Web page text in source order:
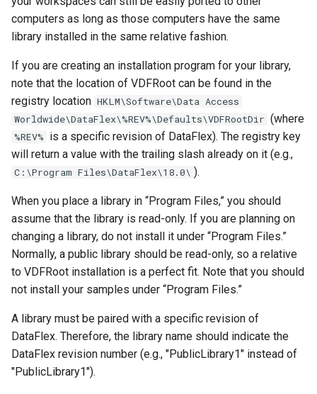
computers as long as those computers have the same
library installed in the same relative fashion.
If you are creating an installation program for your library,
note that the location of VDFRoot can be found in the
registry location HKLM\Software\Data Access
Worldwide\DataFlex\%REV%\Defaults\VDFRootDir (where
%REV% is a specific revision of DataFlex). The registry key
will return a value with the trailing slash already on it (e.g.,
C:\Program Files\DataFlex\18.0\ ).
When you place a library in “Program Files,” you should
assume that the library is read-only. If you are planning on
changing a library, do not install it under “Program Files.”
Normally, a public library should be read-only, so a relative
to VDFRoot installation is a perfect fit. Note that you should
not install your samples under “Program Files.”
A library must be paired with a specific revision of
DataFlex. Therefore, the library name should indicate the
DataFlex revision number (e.g., "PublicLibrary1" instead of
"PublicLibrary1").